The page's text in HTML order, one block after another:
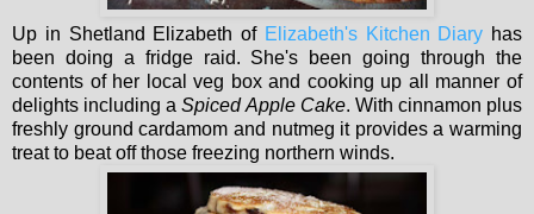
Up in Shetland Elizabeth of Elizabeth's Kitchen Diary has
been doing a fridge raid. She's been going through the
contents of her local veg box and cooking up all manner of
delights including aSpiced Apple Cake. With cinnamon plus
freshly ground cardamom and nutmeg it provides a warming
treat to beat off those freezing northern winds.